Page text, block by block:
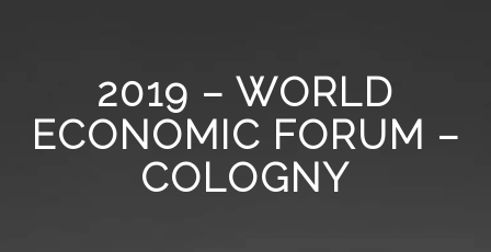
2019 – WORLD
ECONOMIC FORUM –
COLOGNY